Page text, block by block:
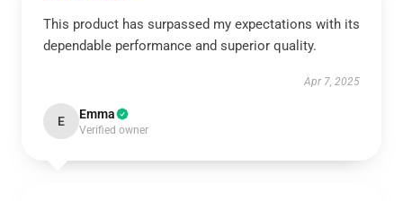
This product has surpassed my expectations with its
dependable performance and superior quality.
Apr 7, 2025
E Emma
Verified owner